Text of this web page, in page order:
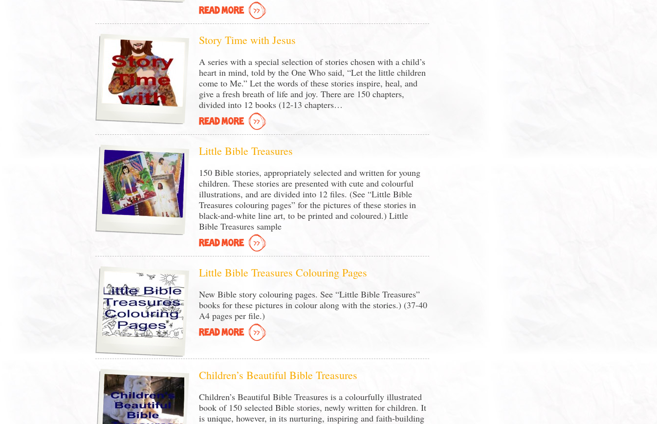
READ MORE
Story Time with Jesus
A series with a special selection of stories chosen with a child’s
heart in mind, told by the One Who said, “Let the little children
come to Me.” Let the words of these stories inspire, heal, and
give a fresh breath of life and joy. There are 150 chapters,
divided into 12 books (12-13 chapters…
READ MORE
Little Bible Treasures
150 Bible stories, appropriately selected and written for young
children. These stories are presented with cute and colourful
illustrations, and are divided into 12 files. (See “Little Bible
Treasures colouring pages” for the pictures of these stories in
black-and-white line art, to be printed and coloured.) Little
Bible Treasures sample
READ MORE
Little Bible Treasures Colouring Pages
New Bible story colouring pages. See “Little Bible Treasures”
books for these pictures in colour along with the stories.) (37-40
A4 pages per file.)
READ MORE
Children’s Beautiful Bible Treasures
Children’s Beautiful Bible Treasures is a colourfully illustrated
book of 150 selected Bible stories, newly written for children. It
is unique, however, in its nurturing, inspiring and faith-building